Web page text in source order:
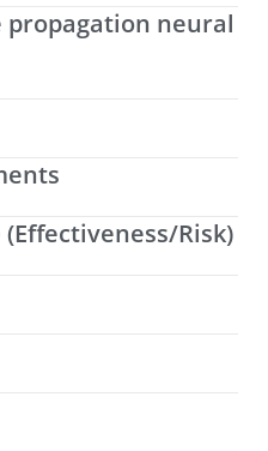
propagation neural
Risk)